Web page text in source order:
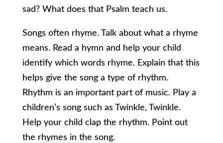
sad? What does that Psalm teach us.
Songs often rhyme. Talk about what a rhyme
means. Read a hymn and help your child
identify which words rhyme. Explain that this
helps give the song a type of rhythm.
Rhythm is an important part of music. Play a
children’s song such as Twinkle, Twinkle.
Help your child clap the rhythm. Point out
the rhymes in the song.